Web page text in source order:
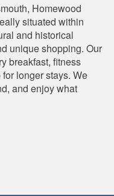
Homewood
situated within
and historical
unique shopping. Our
breakfast, fitness
longer stays. We
and enjoy what